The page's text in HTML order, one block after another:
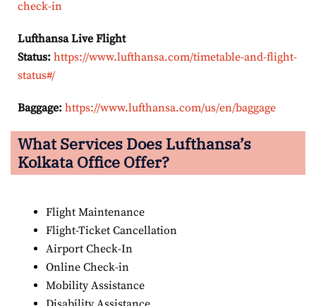
check-in
Lufthansa Live Flight
Status: https://www.lufthansa.com/timetable-and-flight-
status#/
Baggage: https://www.lufthansa.com/us/en/baggage
What Services Does Lufthansa’s
Kolkata Office Offer?
Flight Maintenance
Flight-Ticket Cancellation
Airport Check-In
Online Check-in
Mobility Assistance